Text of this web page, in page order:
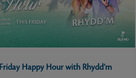
Friday Happy Hour with Rhydd’m